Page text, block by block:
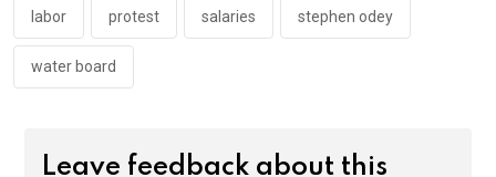
labor protest salaries stephen odey
water board
Leave feedback about this